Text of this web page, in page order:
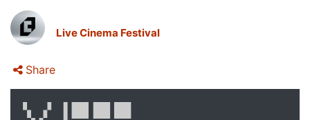
Live Cinema Festival
Share